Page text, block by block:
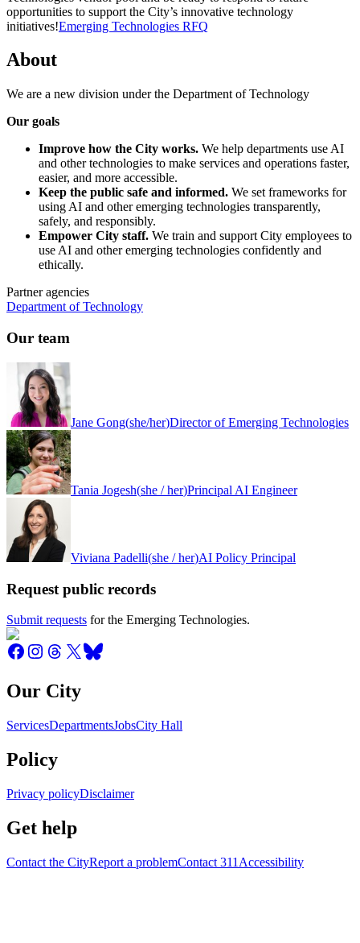
opportunities to support the City’s innovative technology
initiatives!Emerging Technologies RFQ
About
We are a new division under the Department of Technology
Our goals
Improve how the City works. We help departments use AI
and other technologies to make services and operations faster,
easier, and more accessible.
Keep the public safe and informed. We set frameworks for
using AI and other emerging technologies transparently,
safely, and responsibly.
Empower City staff. We train and support City employees to
use AI and other emerging technologies confidently and
ethically.
Partner agencies
Department of Technology
Our team
Jane Gong(she/her)Director of Emerging Technologies
Tania Jogesh(she / her)Principal AI Engineer
Viviana Padelli(she / her)AI Policy Principal
Request public records
Submit requests for the Emerging Technologies.
Our City
ServicesDepartmentsJobsCity Hall
Policy
Privacy policyDisclaimer
Get help
Contact the CityReport a problemContact 311 Accessibility